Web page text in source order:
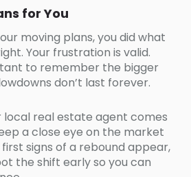
for You
moving plans, you did what
Your frustration is valid.
to remember the bigger
don’t last forever.
local real estate agent comes
a close eye on the market
signs of a rebound appear,
the shift early so you can